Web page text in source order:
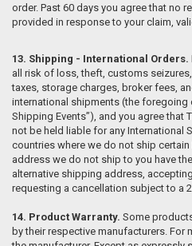
order. Past 60 days you agree that no
provided in response to your claim,
13. Shipping - International Orders.
all risk of loss, theft, customs
taxes, storage charges, broker fees,
international shipments (the foregoing
Shipping Events”), and you agree that
not be held liable for any International
countries where we do not ship
address we do not ship to you have
alternative shipping address,
requesting a cancellation subject to a
14. Product Warranty. Some
by their respective manufacturers.